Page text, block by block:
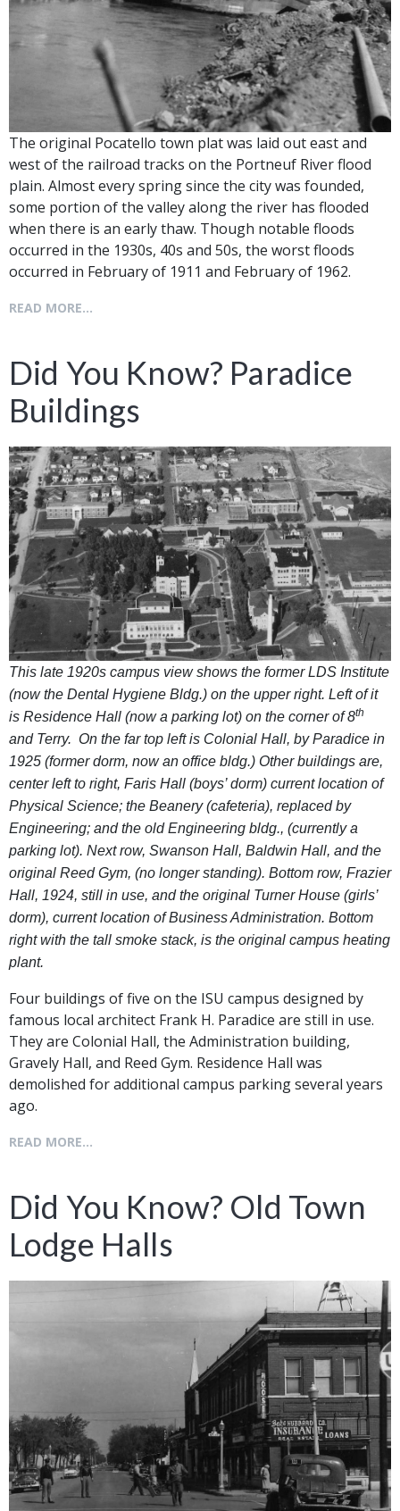
The original Pocatello town plat was laid out east and
west of the railroad tracks on the Portneuf River flood
plain. Almost every spring since the city was founded,
some portion of the valley along the river has flooded
when there is an early thaw. Though notable floods
occurred in the 1930s, 40s and 50s, the worst floods
occurred in February of 1911 and February of 1962.
READ MORE...
Did You Know? Paradice
Buildings
This late 1920s campus view shows the former LDS Institute
(now the Dental Hygiene Bldg.) on the upper right. Left of it
is Residence Hall (now a parking lot) on the corner of 8th
and Terry. On the far top left is Colonial Hall, by Paradice in
1925 (former dorm, now an office bldg.) Other buildings are,
center left to right, Faris Hall (boys’ dorm) current location of
Physical Science; the Beanery (cafeteria), replaced by
Engineering; and the old Engineering bldg., (currently a
parking lot). Next row, Swanson Hall, Baldwin Hall, and the
original Reed Gym, (no longer standing). Bottom row, Frazier
Hall, 1924, still in use, and the original Turner House (girls’
dorm), current location of Business Administration. Bottom
right with the tall smoke stack, is the original campus heating
plant.
Four buildings of five on the ISU campus designed by
famous local architect Frank H. Paradice are still in use.
They are Colonial Hall, the Administration building,
Gravely Hall, and Reed Gym. Residence Hall was
demolished for additional campus parking several years
ago.
READ MORE...
Did You Know? Old Town
Lodge Halls